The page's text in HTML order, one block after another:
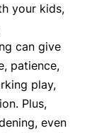
your kids,
can give
patience,
play,
Plus,
even